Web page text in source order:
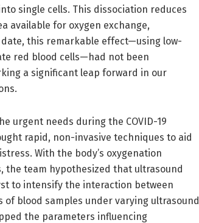
single cells. This dissociation reduces
available for oxygen exchange,
this remarkable effect—using low-
red blood cells—had not been
a significant leap forward in our
urgent needs during the COVID-19
rapid, non-invasive techniques to aid
With the body’s oxygenation
the team hypothesized that ultrasound
to intensify the interaction between
blood samples under varying ultrasound
the parameters influencing